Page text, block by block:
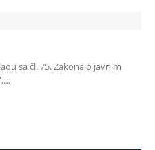
sa čl. 75. Zakona o javnim